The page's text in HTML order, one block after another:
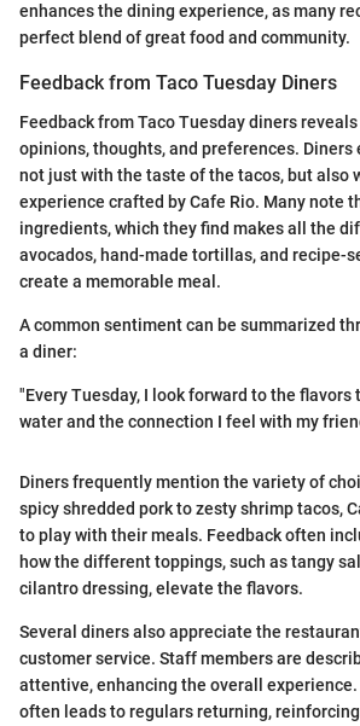
enhances the dining experience, as many
perfect blend of great food and community.
Feedback from Taco Tuesday Diners
Feedback from Taco Tuesday diners
opinions, thoughts, and preferences.
not just with the taste of the tacos, but also
experience crafted by Cafe Rio. Many note
ingredients, which they find makes all the
avocados, hand-made tortillas, and recipe-
create a memorable meal.
A common sentiment can be summarized
a diner:
"Every Tuesday, I look forward to the flavors
water and the connection I feel with my
Diners frequently mention the variety of
spicy shredded pork to zesty shrimp tacos,
to play with their meals. Feedback often
how the different toppings, such as tangy
cilantro dressing, elevate the flavors.
Several diners also appreciate the
customer service. Staff members are
attentive, enhancing the overall
often leads to regulars returning, reinforcing